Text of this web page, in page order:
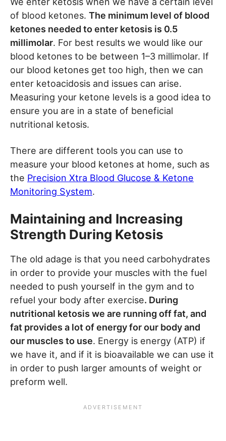
of blood ketones. The minimum level of blood
ketones needed to enter ketosis is 0.5
millimolar. For best results we would like our
blood ketones to be between 1–3 millimolar. If
our blood ketones get too high, then we can
enter ketoacidosis and issues can arise.
Measuring your ketone levels is a good idea to
ensure you are in a state of beneficial
nutritional ketosis.
There are different tools you can use to
measure your blood ketones at home, such as
the Precision Xtra Blood Glucose & Ketone
Monitoring System.
Maintaining and Increasing
Strength During Ketosis
The old adage is that you need carbohydrates
in order to provide your muscles with the fuel
needed to push yourself in the gym and to
refuel your body after exercise. During
nutritional ketosis we are running off fat, and
fat provides a lot of energy for our body and
our muscles to use. Energy is energy (ATP) if
we have it, and if it is bioavailable we can use it
in order to push larger amounts of weight or
preform well.